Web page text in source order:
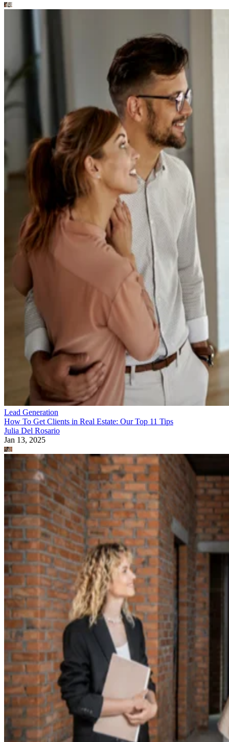
Lead Generation
How To Get Clients in Real Estate: Our Top 11 Tips
Julia Del Rosario
Jan 13, 2025